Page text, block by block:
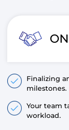
Finalizing
milestones.
Your team
workload.